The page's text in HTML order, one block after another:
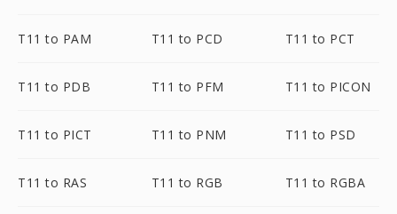
T11 to PAM T11 to PCD T11 to PCT
T11 to PDB T11 to PFM T11 to PICON
T11 to PICT T11 to PNM T11 to PSD
T11 to RAS T11 to RGB T11 to RGBA